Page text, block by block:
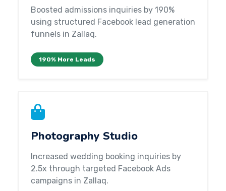
Boosted admissions inquiries by 190%
using structured Facebook lead generation
funnels in Zallaq.
190% More Leads
Photography Studio
Increased wedding booking inquiries by
2.5x through targeted Facebook Ads
campaigns in Zallaq.